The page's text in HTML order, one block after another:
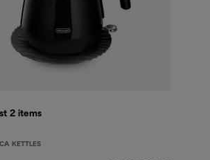
2 items
KETTLES